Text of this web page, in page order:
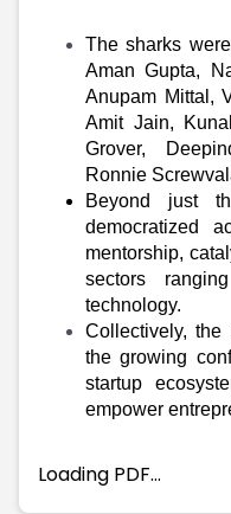
Article
Top Investors
Partner
Channel
Sourcing
ESOPs
Channel
ESOPs
Sourcing
All About Planify
Media
Team
The sharks
Aman Gupta,
Anupam Mittal,
Amit Jain,
Grover,
Ronnie
Beyond just
democratized
mentorship,
sectors
technology.
Collectively, the
the growing
startup
empower
Loading PDF…